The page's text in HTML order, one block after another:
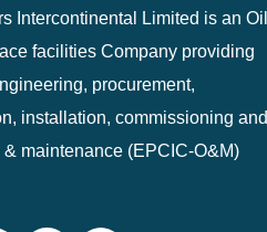
Intercontinental Limited is an Oil
facilities Company providing
procurement,
installation, commissioning and
maintenance (EPCIC-O&M)